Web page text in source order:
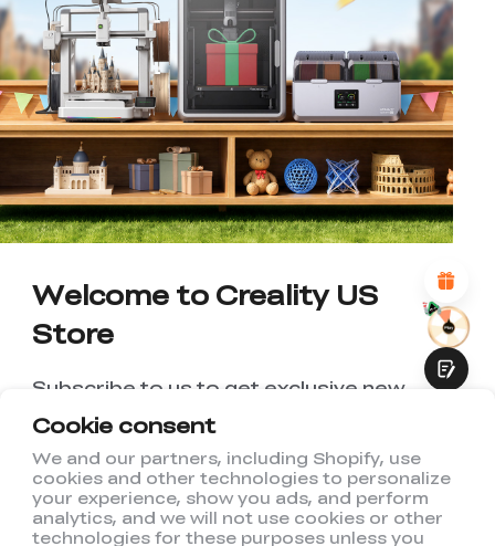
Cookie consent
We and our partners, including Shopify, use
cookies and other technologies to personalize
your experience, show you ads, and perform
analytics, and we will not use cookies or other
technologies for these purposes unless you
*RATE YOUR LEVEL OF SATISFACTION
WITH THIS PAGE:
UNSATISFIED
SATISFIED
1
2 3 6 8 10
*REASONS FOR YOUR SATISFACTION
Attractive Visual Design
Suitable Product Recommendations
Abundant Content
Fast Page Loading
Submit
Welcome to Creality US
Store
Subscribe to us to get exclusive new
member discount and be the first to
receive updates!